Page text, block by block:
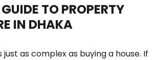
GUIDE TO PROPERTY
IN DHAKA
just as complex as buying a house. If